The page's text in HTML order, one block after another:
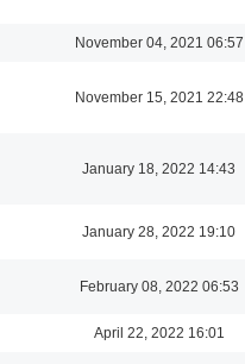
November 04, 2021 06:57
November 15, 2021 22:48
January 18, 2022 14:43
January 28, 2022 19:10
February 08, 2022 06:53
April 22, 2022 16:01